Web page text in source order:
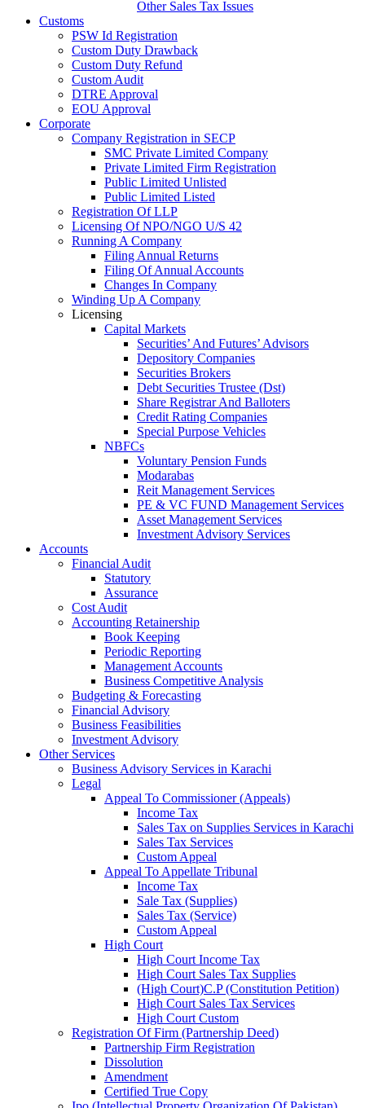
Other Sales Tax Issues
Customs
PSW Id Registration
Custom Duty Drawback
Custom Duty Refund
Custom Audit
DTRE Approval
EOU Approval
Corporate
Company Registration in SECP
SMC Private Limited Company
Private Limited Firm Registration
Public Limited Unlisted
Public Limited Listed
Registration Of LLP
Licensing Of NPO/NGO U/S 42
Running A Company
Filing Annual Returns
Filing Of Annual Accounts
Changes In Company
Winding Up A Company
Licensing
Capital Markets
Securities’ And Futures’ Advisors
Depository Companies
Securities Brokers
Debt Securities Trustee (Dst)
Share Registrar And Balloters
Credit Rating Companies
Special Purpose Vehicles
NBFCs
Voluntary Pension Funds
Modarabas
Reit Management Services
PE & VC FUND Management Services
Asset Management Services
Investment Advisory Services
Accounts
Financial Audit
Statutory
Assurance
Cost Audit
Accounting Retainership
Book Keeping
Periodic Reporting
Management Accounts
Business Competitive Analysis
Budgeting & Forecasting
Financial Advisory
Business Feasibilities
Investment Advisory
Other Services
Business Advisory Services in Karachi
Legal
Appeal To Commissioner (Appeals)
Income Tax
Sales Tax on Supplies Services in Karachi
Sales Tax Services
Custom Appeal
Appeal To Appellate Tribunal
Income Tax
Sale Tax (Supplies)
Sales Tax (Service)
Custom Appeal
High Court
High Court Income Tax
High Court Sales Tax Supplies
(High Court)C.P (Constitution Petition)
High Court Sales Tax Services
High Court Custom
Registration Of Firm (Partnership Deed)
Partnership Firm Registration
Dissolution
Amendment
Certified True Copy